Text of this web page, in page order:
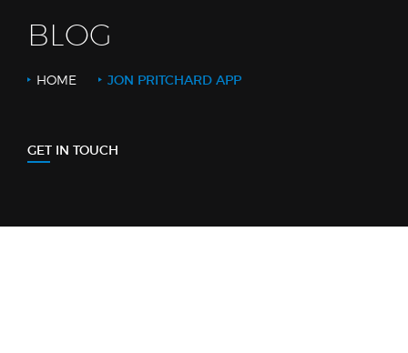
OTHER SERVICES
BLOG
HOME JON PRITCHARD APP
GET IN TOUCH